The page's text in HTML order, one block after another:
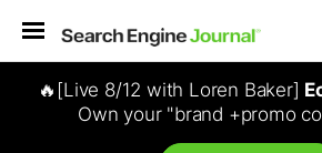
🔥[Live 8/12 with Loren Baker]
Own your "brand +promo